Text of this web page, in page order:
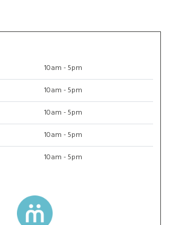
10am - 5pm
10am - 5pm
10am - 5pm
10am - 5pm
10am - 5pm